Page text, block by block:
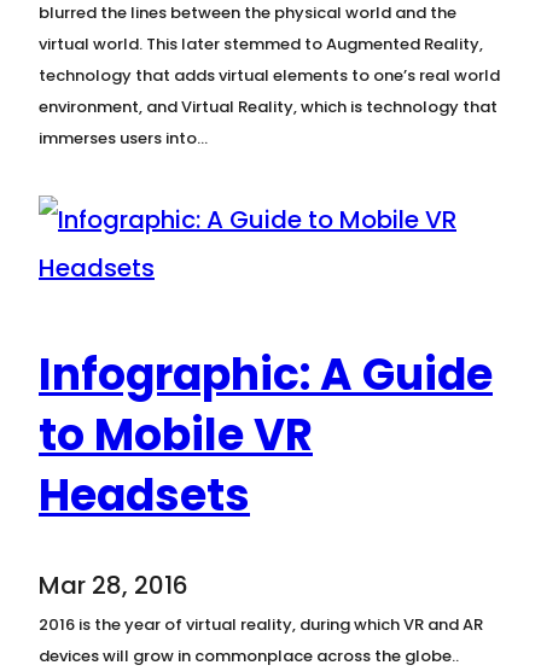
blurred the lines between the physical world and the
virtual world. This later stemmed to Augmented Reality,
technology that adds virtual elements to one’s real world
environment, and Virtual Reality, which is technology that
immerses users into…
Infographic: A Guide
to Mobile VR
Headsets
Mar 28, 2016
2016 is the year of virtual reality, during which VR and AR
devices will grow in commonplace across the globe..